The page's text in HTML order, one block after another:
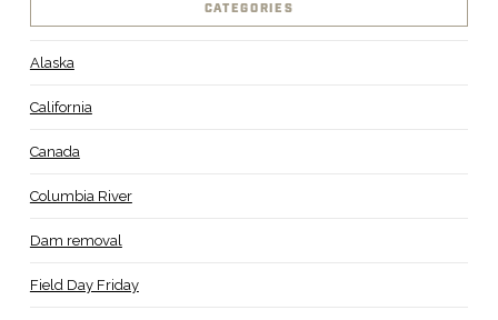
CATEGORIES
Alaska
California
Canada
Columbia River
Dam removal
Field Day Friday